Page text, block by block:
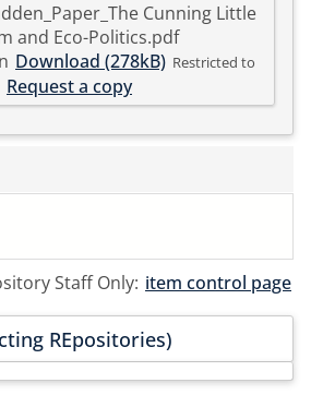
Cunning Little
and Eco-Politics.pdf
Download (278kB) Restricted to
Request a copy
Staff Only: item control page
REpositories)